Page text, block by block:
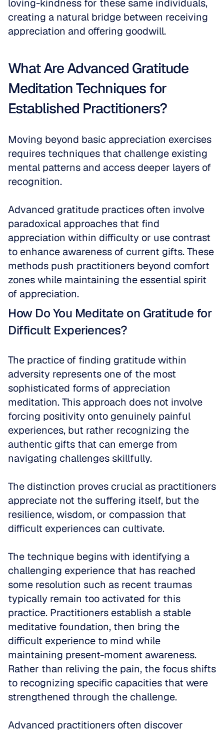
loving-kindness for these same individuals,
creating a natural bridge between receiving
appreciation and offering goodwill.
What Are Advanced Gratitude
Meditation Techniques for
Established Practitioners?
Moving beyond basic appreciation exercises
requires techniques that challenge existing
mental patterns and access deeper layers of
recognition.
Advanced gratitude practices often involve
paradoxical approaches that find
appreciation within difficulty or use contrast
to enhance awareness of current gifts. These
methods push practitioners beyond comfort
zones while maintaining the essential spirit
of appreciation.
How Do You Meditate on Gratitude for
Difficult Experiences?
The practice of finding gratitude within
adversity represents one of the most
sophisticated forms of appreciation
meditation. This approach does not involve
forcing positivity onto genuinely painful
experiences, but rather recognizing the
authentic gifts that can emerge from
navigating challenges skillfully.
The distinction proves crucial as practitioners
appreciate not the suffering itself, but the
resilience, wisdom, or compassion that
difficult experiences can cultivate.
The technique begins with identifying a
challenging experience that has reached
some resolution such as recent traumas
typically remain too activated for this
practice. Practitioners establish a stable
meditative foundation, then bring the
difficult experience to mind while
maintaining present-moment awareness.
Rather than reliving the pain, the focus shifts
to recognizing specific capacities that were
strengthened through the challenge.
Advanced practitioners often discover